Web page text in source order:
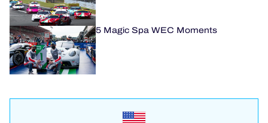
5 Magic Spa WEC Moments